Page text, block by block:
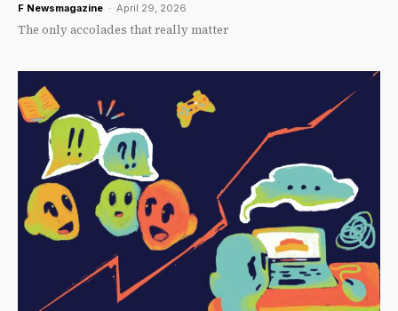
F Newsmagazine - April 29, 2026
The only accolades that really matter